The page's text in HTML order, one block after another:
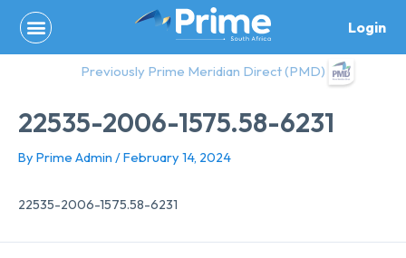
content
Login
Previously Prime Meridian Direct (PMD)
22535-2006-1575.58-6231
By Prime Admin /February 14, 2024
22535-2006-1575.58-6231